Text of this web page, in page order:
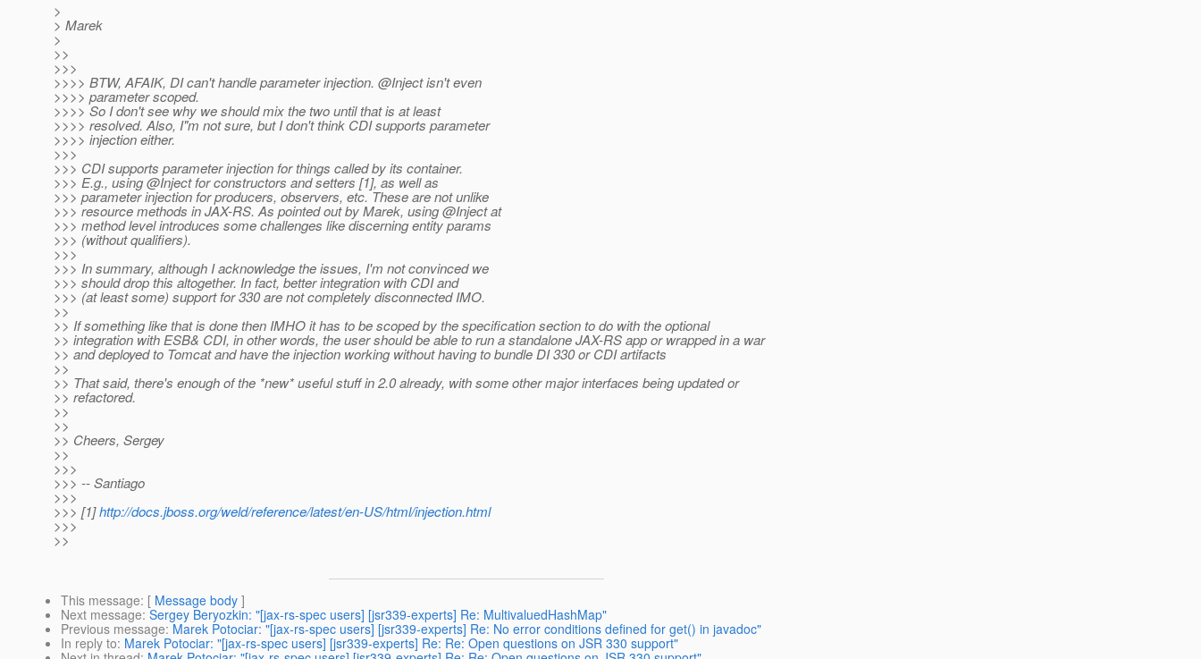
>
> Marek
>
>>
>>>
>>>> BTW, AFAIK, DI can't handle parameter injection. @Inject isn't even
>>>> parameter scoped.
>>>> So I don't see why we should mix the two until that is at least
>>>> resolved. Also, I"m not sure, but I don't think CDI supports parameter
>>>> injection either.
>>>
>>> CDI supports parameter injection for things called by its container.
>>> E.g., using @Inject for constructors and setters [1], as well as
>>> parameter injection for producers, observers, etc. These are not unlike
>>> resource methods in JAX-RS. As pointed out by Marek, using @Inject at
>>> method level introduces some challenges like discerning entity params
>>> (without qualifiers).
>>>
>>> In summary, although I acknowledge the issues, I'm not convinced we
>>> should drop this altogether. In fact, better integration with CDI and
>>> (at least some) support for 330 are not completely disconnected IMO.
>>
>> If something like that is done then IMHO it has to be scoped by the specification section to do with the optional
>> integration with ESB& CDI, in other words, the user should be able to run a standalone JAX-RS app or wrapped in a war
>> and deployed to Tomcat and have the injection working without having to bundle DI 330 or CDI artifacts
>>
>> That said, there's enough of the *new* useful stuff in 2.0 already, with some other major interfaces being updated or
>> refactored.
>>
>>
>> Cheers, Sergey
>>
>>>
>>> -- Santiago
>>>
>>> [1]http://docs.jboss.org/weld/reference/latest/en-US/html/injection.html
>>>
>>
This message: [ Message body ]
Next message: Sergey Beryozkin: "[jax-rs-spec users] [jsr339-experts] Re: MultivaluedHashMap"
Previous message: Marek Potociar: "[jax-rs-spec users] [jsr339-experts] Re: No error conditions defined for get() in javadoc"
In reply to: Marek Potociar: "[jax-rs-spec users] [jsr339-experts] Re: Re: Open questions on JSR 330 support"